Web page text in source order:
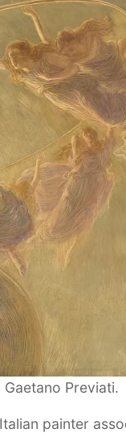
Gaetano Previati.
painter